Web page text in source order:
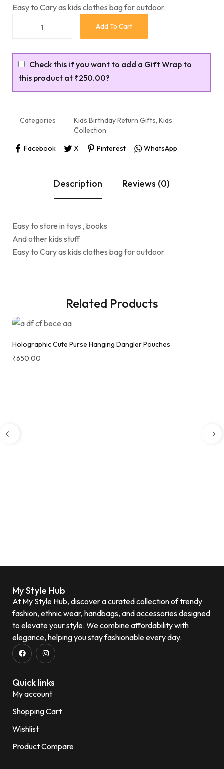
Easy to Cary as kids clothes bag for outdoor.
Add To Cart
Check this if you want to add a Gift Wrap to
this product at ₹250.00?
Categories Kids Birthday Return Gifts, Kids
Collection
Facebook
X Pinterest WhatsApp
Description Reviews (0)
Easy to store in toys , books
And other kids stuff
Easy to Cary as kids clothes bag for outdoor.
Related Products
Holographic Cute Purse Hanging Dangler Pouches
₹650.00
My Style Hub
At My Style Hub, discover a curated collection of trendy
fashion, ethnic wear, handbags, and accessories designed
to elevate your style. We combine affordability with
elegance, helping you stay fashionable every day.
Quick links
My account
Shopping Cart
Wishlist
Product Compare